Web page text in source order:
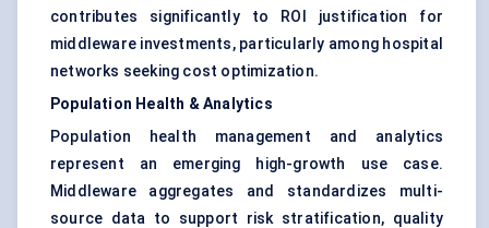
contributes significantly to ROI justification for
middleware investments, particularly among hospital
networks seeking cost optimization.
Population Health & Analytics
Population health management and analytics
represent an emerging high-growth use case.
Middleware aggregates and standardizes multi-
source data to support risk stratification, quality